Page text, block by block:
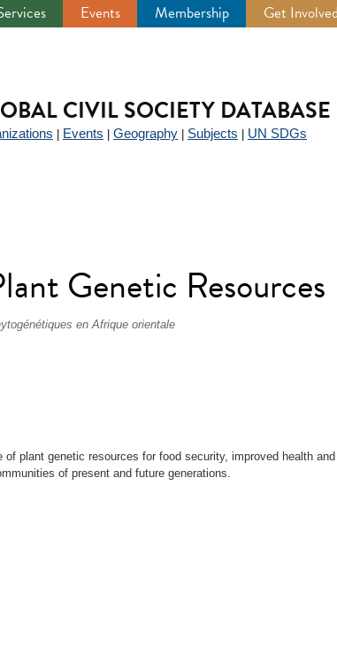
Events Membership Get Involved
CIVIL SOCIETY DATABASE
Events Geography Subjects UN SDGs
Genetic
en Afrique orientale
of plant genetic resources for food security, improved health and
of present and future generations.